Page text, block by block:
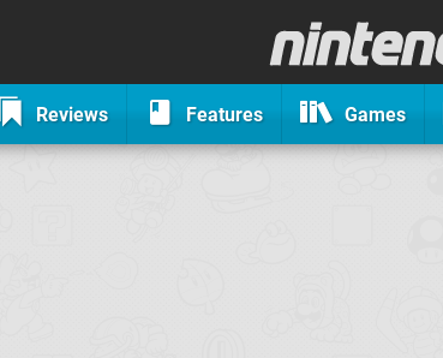
Reviews Features Games